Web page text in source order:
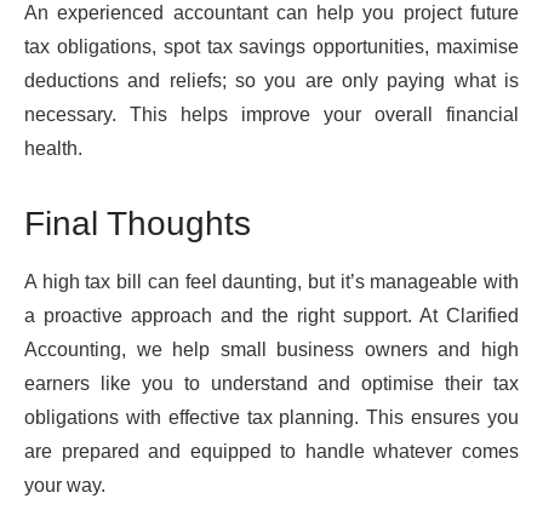
An experienced accountant can help you project future
tax obligations, spot tax savings opportunities, maximise
deductions and reliefs; so you are only paying what is
necessary. This helps improve your overall financial
health.
Final Thoughts
A high tax bill can feel daunting, but it’s manageable with
a proactive approach and the right support. At Clarified
Accounting, we help small business owners and high
earners like you to understand and optimise their tax
obligations with effective tax planning. This ensures you
are prepared and equipped to handle whatever comes
your way.